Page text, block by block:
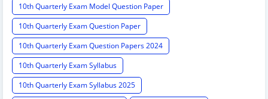
10th Quarterly Exam Model Question Paper
10th Quarterly Exam Question Paper
10th Quarterly Exam Question Papers 2024
10th Quarterly Exam Syllabus
10th Quarterly Exam Syllabus 2025